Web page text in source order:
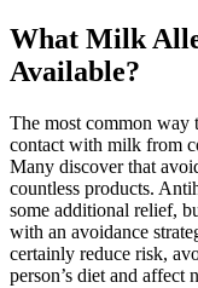
What Milk
Available?
The most common way
contact with milk from
Many discover that
countless products.
some additional relief,
with an avoidance
certainly reduce risk,
person’s diet and affect